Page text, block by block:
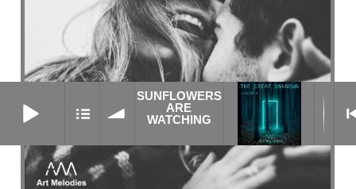
SUNFLOWERS
ARE
WATCHING
SUNFLOWERS ARE WATCHING